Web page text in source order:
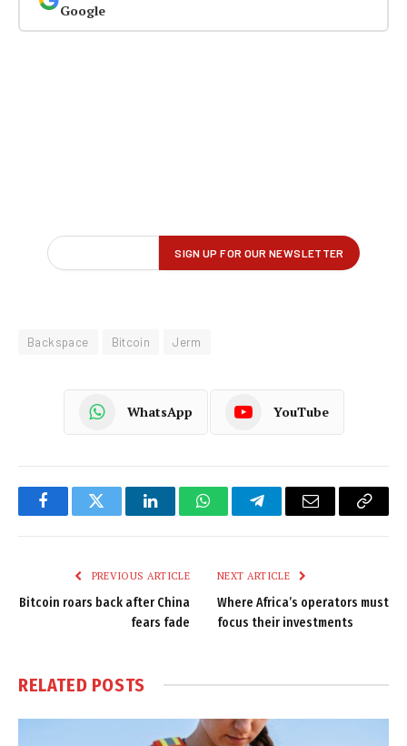
Google
Backspace Bitcoin Jerm
WhatsApp YouTube
FacebookTwitter LinkedInWhatsAppTelegramEmail
Copy
PREVIOUS ARTICLE
Bitcoin roars back after China
fears fade
NEXT ARTICLE
Where Africa’s operators must
focus their investments
RELATED POSTS